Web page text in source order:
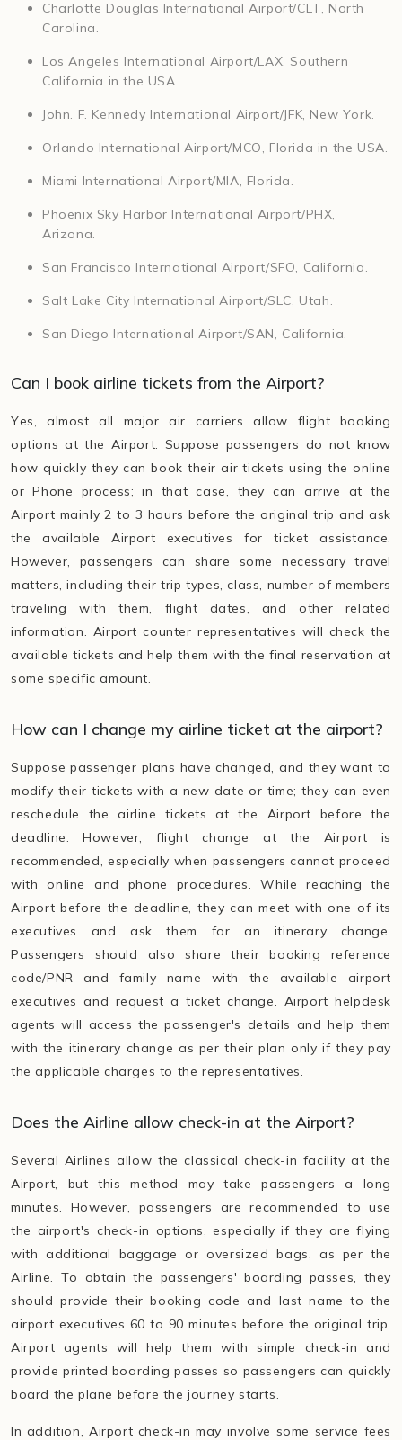
Charlotte Douglas International Airport/CLT, North
Carolina.
Los Angeles International Airport/LAX, Southern
California in the USA.
John. F. Kennedy International Airport/JFK, New York.
Orlando International Airport/MCO, Florida in the USA.
Miami International Airport/MIA, Florida.
Phoenix Sky Harbor International Airport/PHX,
Arizona.
San Francisco International Airport/SFO, California.
Salt Lake City International Airport/SLC, Utah.
San Diego International Airport/SAN, California.
Can I book airline tickets from the Airport?
Yes, almost all major air carriers allow flight booking
options at the Airport. Suppose passengers do not know
how quickly they can book their air tickets using the online
or Phone process; in that case, they can arrive at the
Airport mainly 2 to 3 hours before the original trip and ask
the available Airport executives for ticket assistance.
However, passengers can share some necessary travel
matters, including their trip types, class, number of members
traveling with them, flight dates, and other related
information. Airport counter representatives will check the
available tickets and help them with the final reservation at
some specific amount.
How can I change my airline ticket at the airport?
Suppose passenger plans have changed, and they want to
modify their tickets with a new date or time; they can even
reschedule the airline tickets at the Airport before the
deadline. However, flight change at the Airport is
recommended, especially when passengers cannot proceed
with online and phone procedures. While reaching the
Airport before the deadline, they can meet with one of its
executives and ask them for an itinerary change.
Passengers should also share their booking reference
code/PNR and family name with the available airport
executives and request a ticket change. Airport helpdesk
agents will access the passenger's details and help them
with the itinerary change as per their plan only if they pay
the applicable charges to the representatives.
Does the Airline allow check-in at the Airport?
Several Airlines allow the classical check-in facility at the
Airport, but this method may take passengers a long
minutes. However, passengers are recommended to use
the airport's check-in options, especially if they are flying
with additional baggage or oversized bags, as per the
Airline. To obtain the passengers' boarding passes, they
should provide their booking code and last name to the
airport executives 60 to 90 minutes before the original trip.
Airport agents will help them with simple check-in and
provide printed boarding passes so passengers can quickly
board the plane before the journey starts.
In addition, Airport check-in may involve some service fees